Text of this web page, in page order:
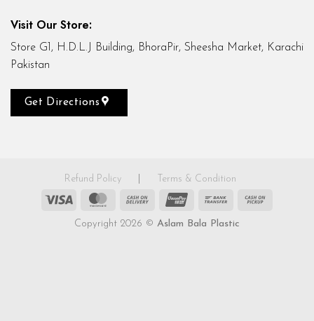
Visit Our Store:
Store G1, H.D.L.J Building, BhoraPir, Sheesha Market, Karachi
Pakistan
Get Directions
Refund Policy
Terms & Condition
Visa
MasterCardCash
UnionPay
Bank
Copyright 2026 © Aslam Bala Plastic